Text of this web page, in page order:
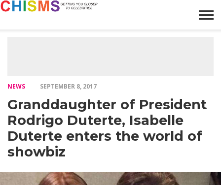
NEWS SEPTEMBER 8, 2017
Granddaughter of President
Rodrigo Duterte, Isabelle
Duterte enters the world of
showbiz